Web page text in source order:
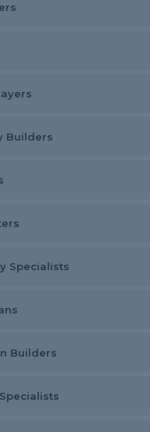
Builders
Specialists
Builders